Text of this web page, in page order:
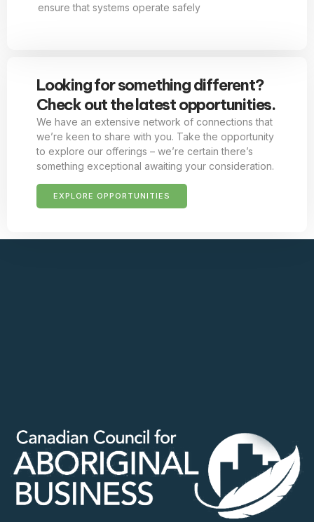
ensure that systems operate safely
Looking for something different?
Check out the latest opportunities.
We have an extensive network of connections that
we’re keen to share with you. Take the opportunity
to explore our offerings – we’re certain there’s
something exceptional awaiting your consideration.
EXPLORE OPPORTUNITIES